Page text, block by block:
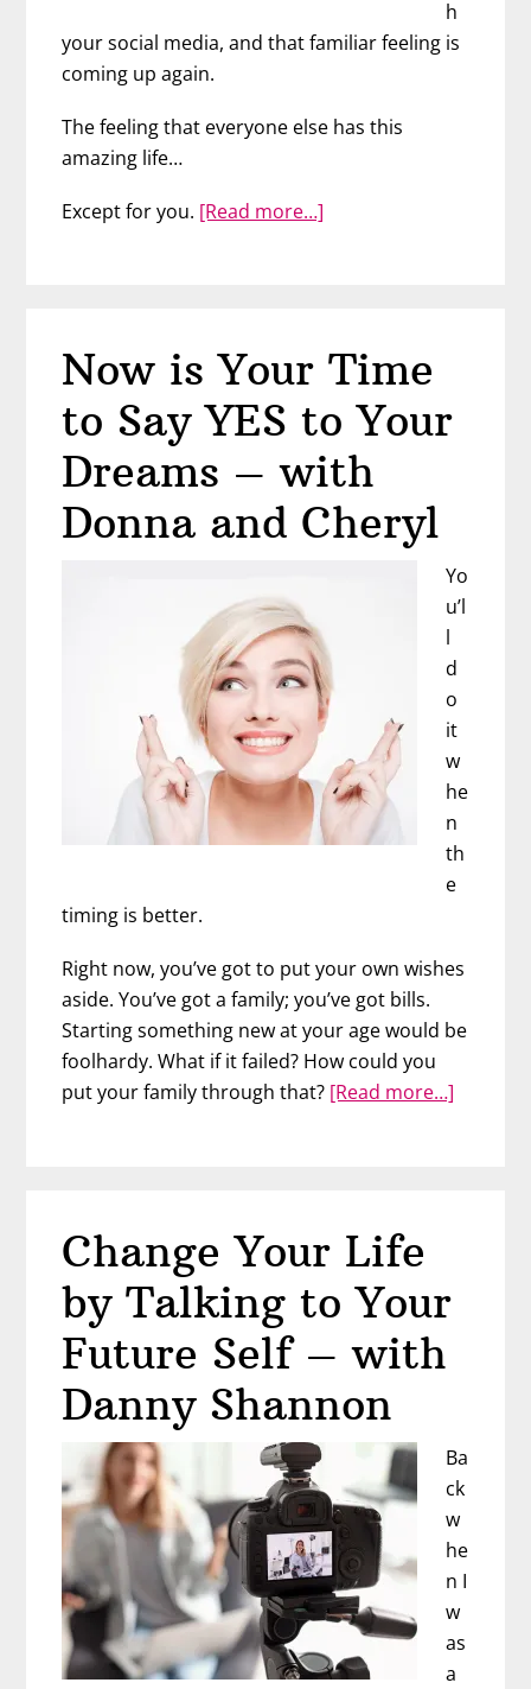
h
your social media, and that familiar feeling is
coming up again.
The feeling that everyone else has this
amazing life…
Except for you. [Read more…]
to
with
a
Tough
Goal
Now is Your Time
to Say YES to Your
Dreams – with
Donna and Cheryl
Yo
u’l
l
d
o
it
w
he
n
th
e
timing is better.
Right now, you’ve got to put your own wishes
aside. You’ve got a family; you’ve got bills.
Starting something new at your age would be
foolhardy. What if it failed? How could you
put your family through that? [Read more…]
with
Donna
and
Cheryl
Change Your Life
by Talking to Your
Future Self – with
Danny Shannon
Ba
ck
w
he
n I
w
as
a